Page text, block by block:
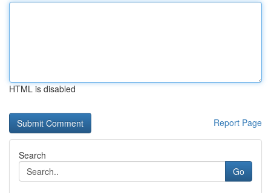
HTML is disabled
Report Page
Search
Go